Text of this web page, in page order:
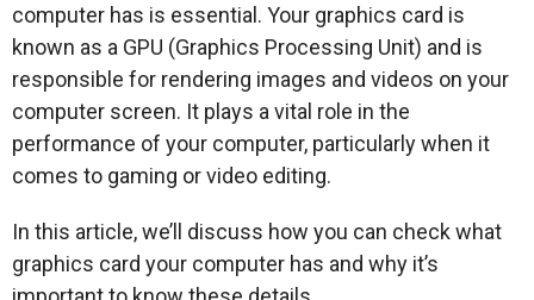
computer has is essential. Your graphics card is
known as a GPU (Graphics Processing Unit) and is
responsible for rendering images and videos on your
computer screen. It plays a vital role in the
performance of your computer, particularly when it
comes to gaming or video editing.
In this article, we’ll discuss how you can check what
graphics card your computer has and why it’s